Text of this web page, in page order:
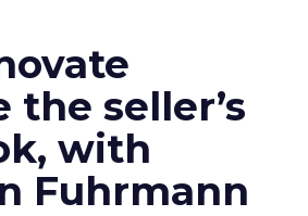
the seller’s
with
Fuhrmann